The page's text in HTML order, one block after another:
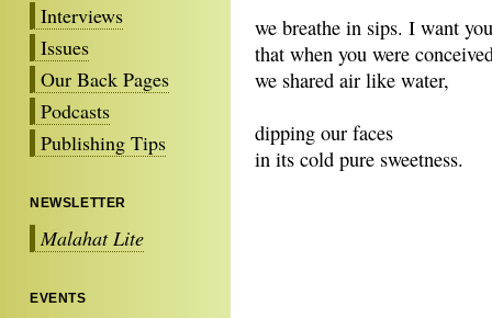
Interviews
Issues
Our Back Pages
Podcasts
Publishing Tips
NEWSLETTER
Malahat Lite
EVENTS
we breathe in sips. I want
that when you were
we shared air like water,
dipping our faces
in its cold pure sweetness.